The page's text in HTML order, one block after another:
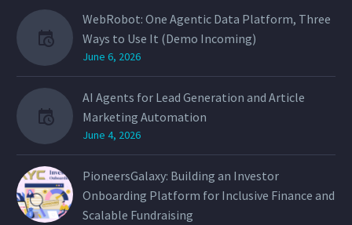
WebRobot: One Agentic Data Platform, Three
Ways to Use It (Demo Incoming)
June 6, 2026
AI Agents for Lead Generation and Article
Marketing Automation
June 4, 2026
PioneersGalaxy: Building an Investor
Onboarding Platform for Inclusive Finance and
Scalable Fundraising